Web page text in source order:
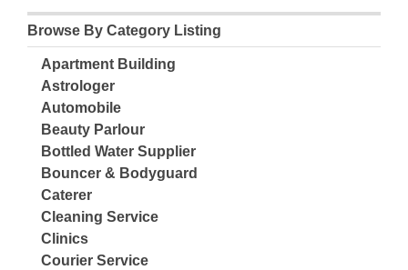
Browse By Category Listing
Apartment Building
Astrologer
Automobile
Beauty Parlour
Bottled Water Supplier
Bouncer & Bodyguard
Caterer
Cleaning Service
Clinics
Courier Service